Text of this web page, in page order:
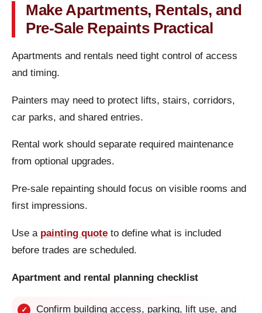
Make Apartments, Rentals, and
Pre-Sale Repaints Practical
Apartments and rentals need tight control of access
and timing.
Painters may need to protect lifts, stairs, corridors,
car parks, and shared entries.
Rental work should separate required maintenance
from optional upgrades.
Pre-sale repainting should focus on visible rooms and
first impressions.
Use a painting quote to define what is included
before trades are scheduled.
Apartment and rental planning checklist
✓
Confirm building access, parking, lift use, and